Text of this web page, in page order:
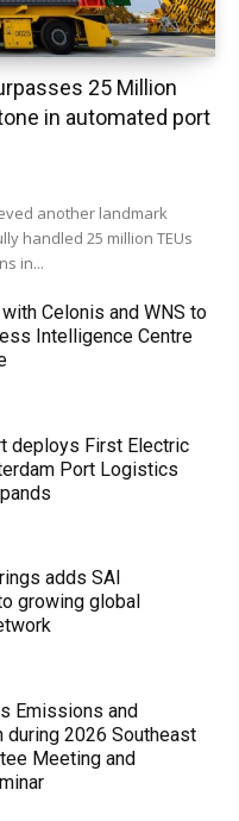
25 Million
in automated port
another landmark
handled 25 million TEUs
in...
Celonis and WNS to
Intelligence Centre
deploys First Electric
Port Logistics
adds SAI
growing global
Emissions and
during 2026 Southeast
Meeting and